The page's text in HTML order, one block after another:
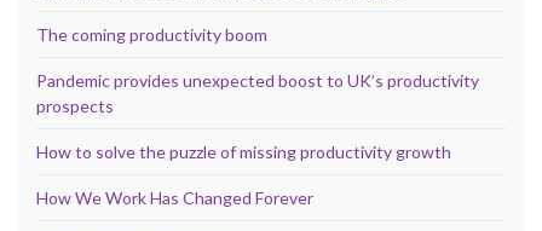
The coming productivity boom
Pandemic provides unexpected boost to UK’s productivity
prospects
How to solve the puzzle of missing productivity growth
How We Work Has Changed Forever